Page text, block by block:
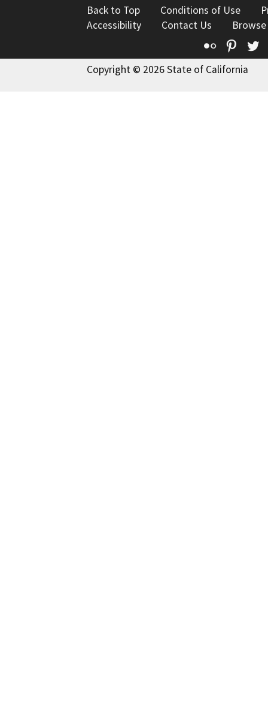
Back to Top Conditions of Use
Accessibility
Contact Us
Flickr
Copyright © 2026 State of California